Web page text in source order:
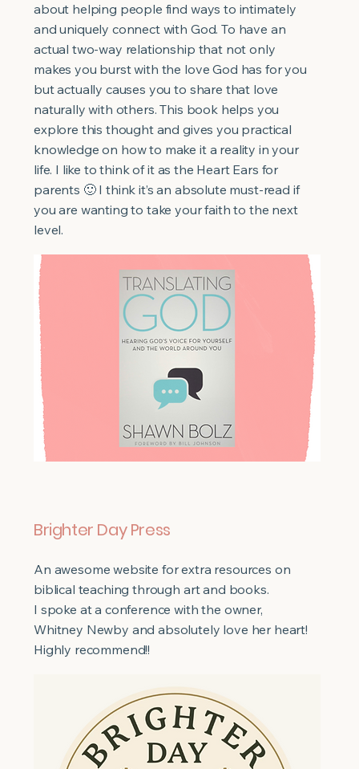
about helping people find ways to intimately
and uniquely connect with God. To have an
actual two-way relationship that not only
makes you burst with the love God has for you
but actually causes you to share that love
naturally with others. This book helps you
explore this thought and gives you practical
knowledge on how to make it a reality in your
life. I like to think of it as the Heart Ears for
parents 🙂 I think it’s an absolute must-read if
you are wanting to take your faith to the next
level.
Brighter Day Press
An awesome website for extra resources on
biblical teaching through art and books.
I spoke at a conference with the owner,
Whitney Newby and absolutely love her heart!
Highly recommend!!